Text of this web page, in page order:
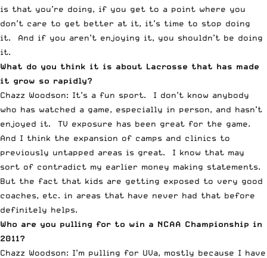
is that you’re doing, if you get to a point where you
don’t care to get better at it, it’s time to stop doing
it. And if you aren’t enjoying it, you shouldn’t be doing
it.
What do you think it is about Lacrosse that has made
it grow so rapidly?
Chazz Woodson: It’s a fun sport. I don’t know anybody
who has watched a game, especially in person, and hasn’t
enjoyed it. TV exposure has been great for the game.
And I think the expansion of camps and clinics to
previously untapped areas is great. I know that may
sort of contradict my earlier money making statements.
But the fact that kids are getting exposed to very good
coaches, etc. in areas that have never had that before
definitely helps.
Who are you pulling for to win a NCAA Championship in
2011?
Chazz Woodson: I’m pulling for UVa, mostly because I have